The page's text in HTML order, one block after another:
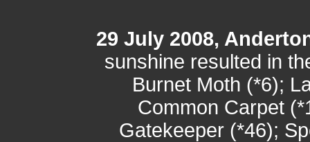
29 July 2008,
sunshine resulted in
Burnet Moth (*6);
Common Carpet
Gatekeeper (*46);